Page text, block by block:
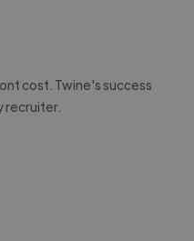
cost. Twine's success
recruiter.